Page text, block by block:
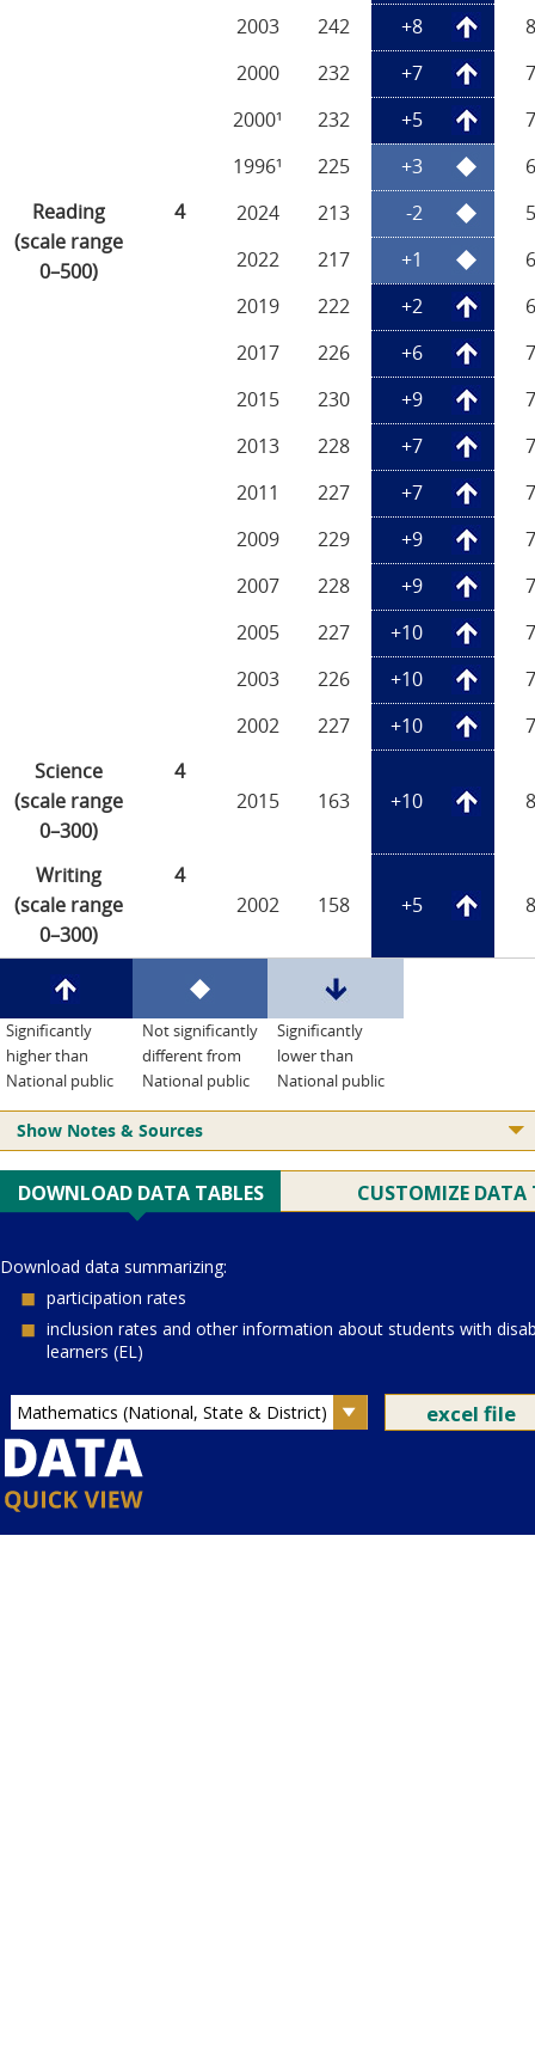
2003 242 +8
2000
232 +7
2000¹
232 +5
1996¹
225 +3
Reading
(scale range
0–500)
4 2024 213 -2
2022
217 +1
2019
222 +2
2017
226 +6
2015
230 +9
2013
228 +7
2011
227 +7
2009
229 +9
2007
228 +9
2005
227 +10
2003
226 +10
2002
227 +10
Science
(scale range
0–300)
4
2015
163 +10
Writing
(scale range
0–300)
4
2002
158 +5
Significantly
higher than
National public
Not significantly
different from
National public
Significantly
lower than
National public
Show Notes & Sources
Current Juris:
Current Grade: 4